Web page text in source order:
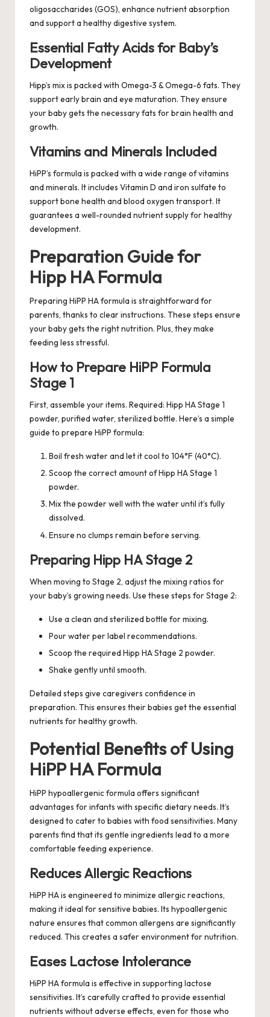
oligosaccharides (GOS), enhance nutrient absorption
and support a healthy digestive system.
Essential Fatty Acids for Baby’s
Development
Hipp’s mix is packed with Omega-3 & Omega-6 fats. They
support early brain and eye maturation. They ensure
your baby gets the necessary fats for brain health and
growth.
Vitamins and Minerals Included
HiPP’s formula is packed with a wide range of vitamins
and minerals. It includes Vitamin D and iron sulfate to
support bone health and blood oxygen transport. It
guarantees a well-rounded nutrient supply for healthy
development.
Preparation Guide for
Hipp HA Formula
Preparing HiPP HA formula is straightforward for
parents, thanks to clear instructions. These steps ensure
your baby gets the right nutrition. Plus, they make
feeding less stressful.
How to Prepare HiPP Formula
Stage 1
First, assemble your items. Required: Hipp HA Stage 1
powder, purified water, sterilized bottle. Here’s a simple
guide to prepare HiPP formula:
Boil fresh water and let it cool to 104°F (40°C).
Scoop the correct amount of Hipp HA Stage 1
powder.
Mix the powder well with the water until it’s fully
dissolved.
Ensure no clumps remain before serving.
Preparing Hipp HA Stage 2
When moving to Stage 2, adjust the mixing ratios for
your baby’s growing needs. Use these steps for Stage 2:
Use a clean and sterilized bottle for mixing.
Pour water per label recommendations.
Scoop the required Hipp HA Stage 2 powder.
Shake gently until smooth.
Detailed steps give caregivers confidence in
preparation. This ensures their babies get the essential
nutrients for healthy growth.
Potential Benefits of Using
HiPP HA Formula
HiPP hypoallergenic formula offers significant
advantages for infants with specific dietary needs. It’s
designed to cater to babies with food sensitivities. Many
parents find that its gentle ingredients lead to a more
comfortable feeding experience.
Reduces Allergic Reactions
HiPP HA is engineered to minimize allergic reactions,
making it ideal for sensitive babies. Its hypoallergenic
nature ensures that common allergens are significantly
reduced. This creates a safer environment for nutrition.
Eases Lactose Intolerance
HiPP HA formula is effective in supporting lactose
sensitivities. It’s carefully crafted to provide essential
nutrients without adverse effects, even for those who